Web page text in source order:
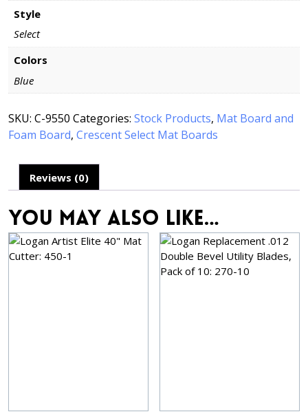
Style
Select
Colors
Blue
SKU: C-9550 Categories: Stock Products, Mat Board and
Foam Board, Crescent Select Mat Boards
Reviews (0)
You may also like…